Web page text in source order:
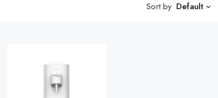
Sort by Default